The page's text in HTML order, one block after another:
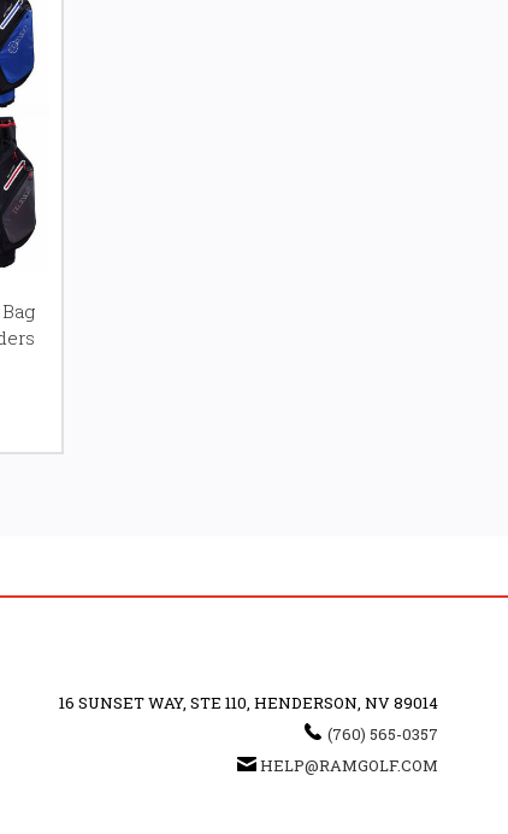
16 SUNSET WAY, STE 110, HENDERSON, NV 89014
(760) 565-0357
HELP@RAMGOLF.COM